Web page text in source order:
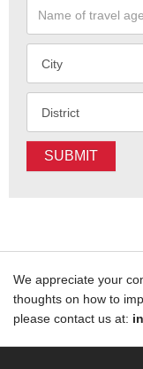
SUBMIT
We appreciate your
thoughts on how to
please contact us at: